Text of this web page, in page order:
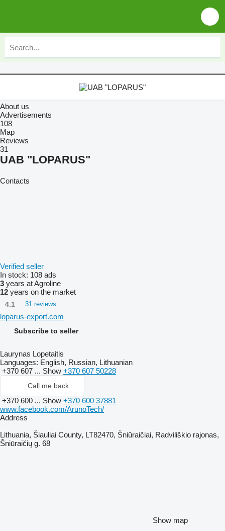
About us
Advertisements
108
Map
Reviews
31
UAB "LOPARUS"
Contacts
Verified seller
In stock: 108 ads
3 years at Agroline
12 years on the market
4.1 31 reviews
loparus-export.com
Subscribe to seller
Laurynas Lopetaitis
Languages: English, Russian, Lithuanian
+370 607 ... Show +370 607 50228
Call me back
+370 600 ... Show +370 600 37881
www.facebook.com/ArunoTech/
Address
Lithuania, Šiauliai County, LT82470, Šniūraičiai, Radviliškio rajonas,
Šniūraičių g. 68
Show map